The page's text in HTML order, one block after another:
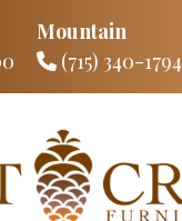
Mountain
(715) 340-1794